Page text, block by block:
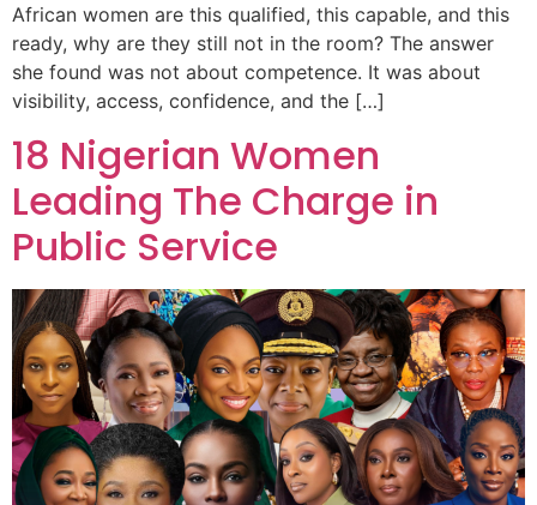
African women are this qualified, this capable, and this
ready, why are they still not in the room? The answer
she found was not about competence. It was about
visibility, access, confidence, and the […]
18 Nigerian Women
Leading The Charge in
Public Service